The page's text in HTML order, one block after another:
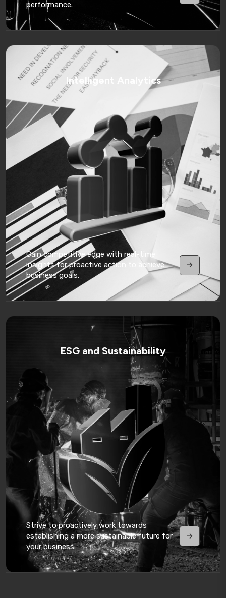
performance.
Intelligent Analytics
Gain competitive edge with real-time
insights for proactive action to achieve
business goals.
ESG and Sustainability
Strive to proactively work towards
establishing a more sustainable future for
your business.